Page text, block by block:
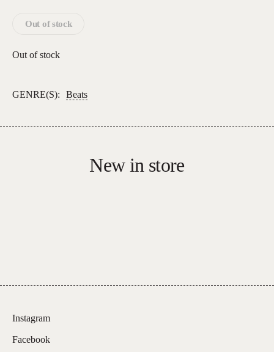
Out of stock
Out of stock
GENRE(S): Beats
New in store
Instagram
Facebook